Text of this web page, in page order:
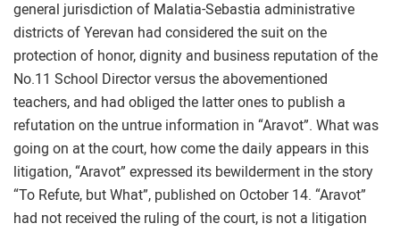
general jurisdiction of Malatia-Sebastia administrative
districts of Yerevan had considered the suit on the
protection of honor, dignity and business reputation of the
No.11 School Director versus the abovementioned
teachers, and had obliged the latter ones to publish a
refutation on the untrue information in “Aravot”. What was
going on at the court, how come the daily appears in this
litigation, “Aravot” expressed its bewilderment in the story
“To Refute, but What”, published on October 14. “Aravot”
had not received the ruling of the court, is not a litigation